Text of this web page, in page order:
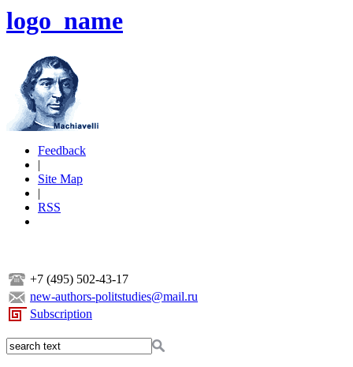
logo_name
Feedback
|
Site Map
|
RSS
+7 (495) 502-43-17
new-authors-politstudies@mail.ru
Subscription